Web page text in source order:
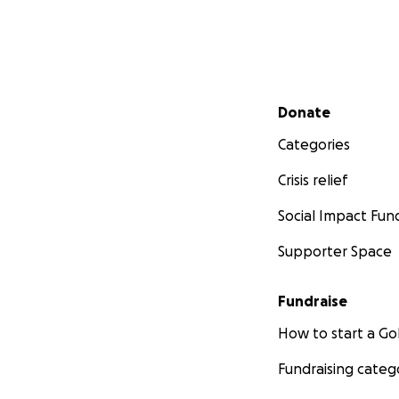
Secondary menu
Donate
Categories
Crisis relief
Social Impact
Supporter Space
Fundraise
How to start a
Fundraising